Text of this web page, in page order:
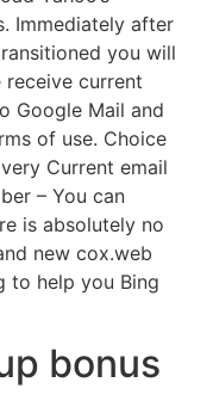
Immediately after
you will
current
Google Mail and
of use. Choice
Current email
– You can
is absolutely no
new cox.web
to help you Bing
bonus